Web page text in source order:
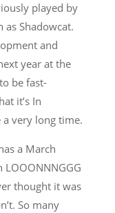
played by
as Shadowcat.
and
year at the
be fast-
it’s In
very long time.
a March
thought it was
So many